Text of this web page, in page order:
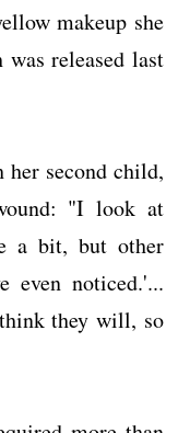
makeup she
released last
her second child,
"I look at
a bit, but other
even noticed.'...
they will, so